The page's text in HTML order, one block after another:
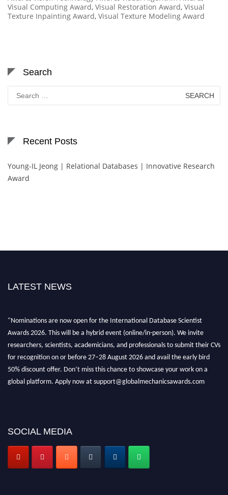
Visual Computing Award, Visual Restoration Award, Visual
Texture Inpainting Award, Visual Texture Modeling Award
Search
Search
for:
Recent Posts
Young-IL Jeong | Relational Databases | Innovative Research
Award
LATEST NEWS
"Nominations are now open for the International Database Scientist
Awards 2026. This will be a hybrid event (online/in-person). We invite
researchers, scientists, academicians, and professionals to submit their CVs
for recognition on or before 27–28 August 2026 and avail the early bird
50% discount offer. Don’t miss this chance to showcase your work on a
global platform. Apply now at support@globalmechanicsawards.com
SOCIAL MEDIA